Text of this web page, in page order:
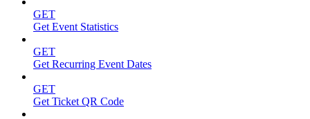
GET
Get Event Statistics
GET
Get Recurring Event Dates
GET
Get Ticket QR Code